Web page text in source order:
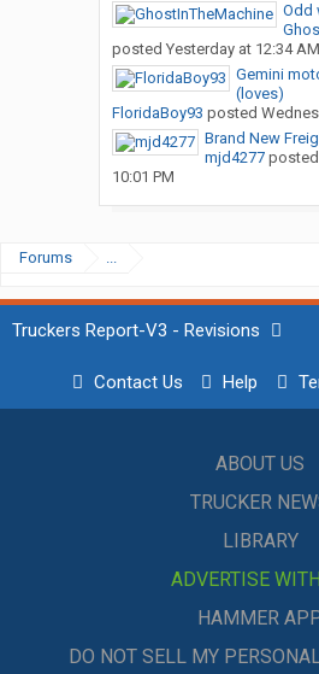
Odd
posted Yesterday at 12:34 AM
Gemini
(loves)
FloridaBoy93 posted
Brand New
mjd4277posted
10:01 PM
Forums ...
Truckers Report-V3 - Revisions
Contact Us Help
ABOUT US
TRUCKER
LIBRARY
ADVERTISE
HAMMER
DO NOT SELL MY